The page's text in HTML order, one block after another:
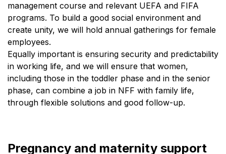
management course and relevant UEFA and FIFA
programs. To build a good social environment and
create unity, we will hold annual gatherings for female
employees.
Equally important is ensuring security and predictability
in working life, and we will ensure that women,
including those in the toddler phase and in the senior
phase, can combine a job in NFF with family life,
through flexible solutions and good follow-up.
Pregnancy and maternity support